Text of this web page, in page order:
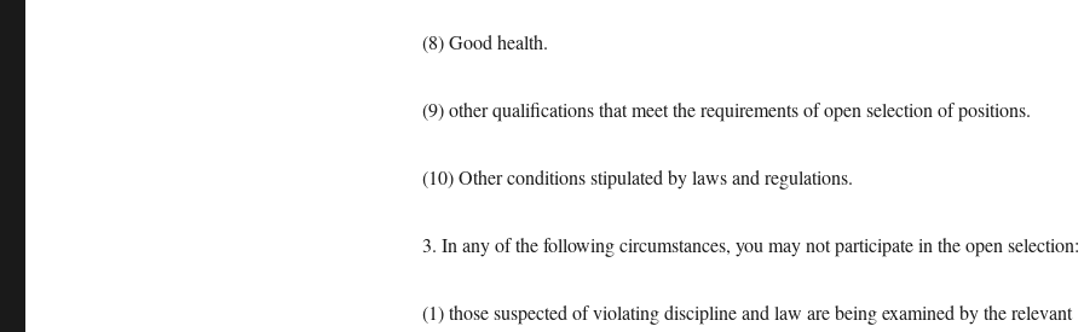
(8) Good health.
(9) other qualifications that meet the requirements of open selection of positions.
(10) Other conditions stipulated by laws and regulations.
3. In any of the following circumstances, you may not participate in the open selection:
(1) those suspected of violating discipline and law are being examined by the relevant